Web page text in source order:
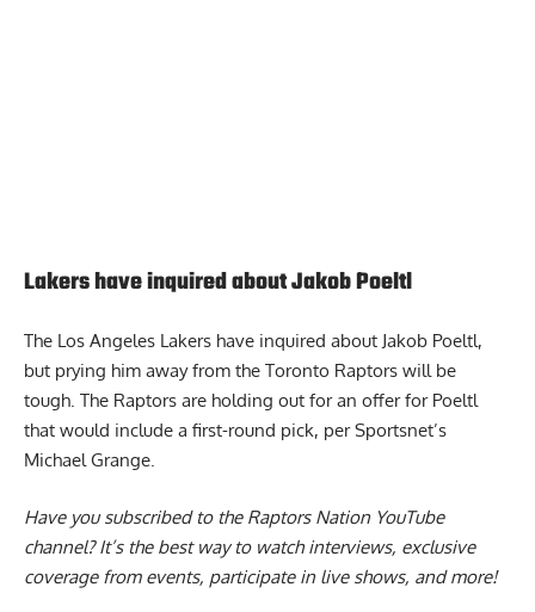
Lakers have inquired about Jakob Poeltl
The Los Angeles Lakers have inquired about Jakob Poeltl,
but prying him away from the Toronto Raptors will be
tough. The Raptors are holding out for an offer for Poeltl
that would include a first-round pick, per Sportsnet’s
Michael Grange.
Have you subscribed to the Raptors Nation YouTube
channel? It’s the best way to watch interviews, exclusive
coverage from events, participate in live shows, and more!